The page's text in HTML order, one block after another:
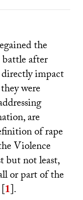
the
after
impact
were
are
of rape
Violence
but not least,
or part of the
[1].